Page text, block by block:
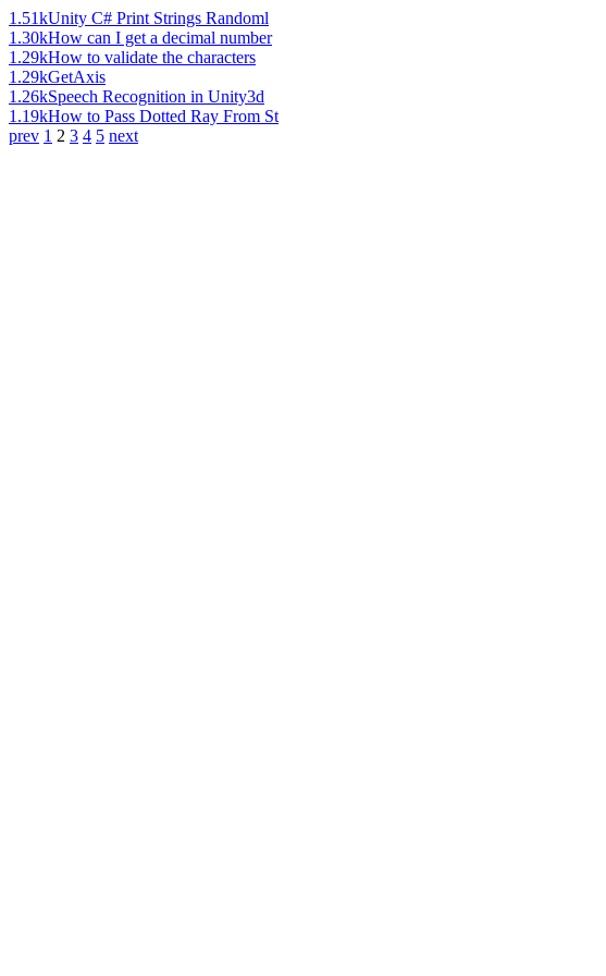
1.51kUnity C# Print Strings Randoml
1.30kHow can I get a decimal number
1.29kHow to validate the characters
1.29kGetAxis
1.26kSpeech Recognition in Unity3d
1.19kHow to Pass Dotted Ray From St
prev 1 2 3 4 5 next